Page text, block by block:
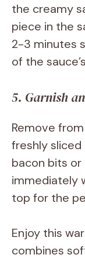
the creamy
piece in the
2-3 minutes
of the
5. Garnish
Remove
freshly sliced
bacon bits or
immediately
top for the
Enjoy this
combines